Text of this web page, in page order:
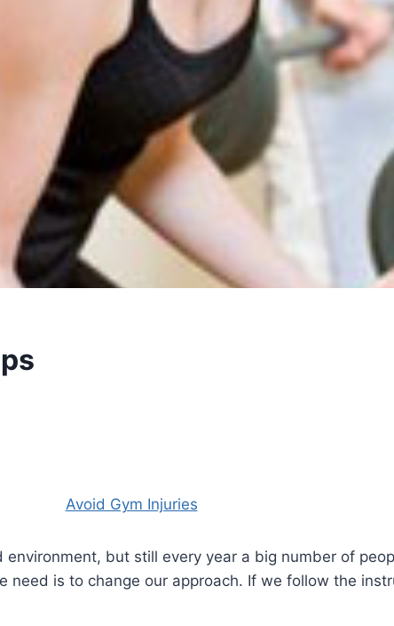
but still every year a big number of
need is to change our approach. If we follow the